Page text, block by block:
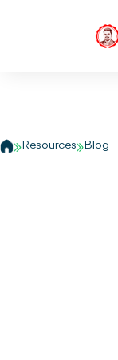
Resources Blog